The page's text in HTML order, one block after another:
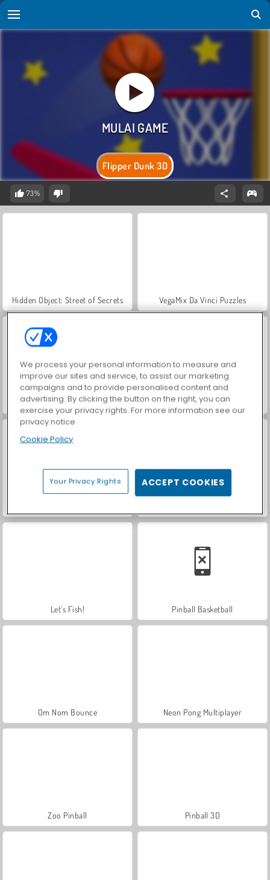
Flipper Dunk 3D
73%
Hidden Object: Street of Secrets VegaMix Da Vinci Puzzles
World War 2 Shooter Car Parking City Duel
Let's Fish! Pinball Basketball
Om Nom Bounce Neon Pong Multiplayer
Zoo Pinball Pinball 3D
We process your personal information to measure and
improve our sites and service, to assist our marketing
campaigns and to provide personalised content and
advertising. By clicking the button on the right, you can
exercise your privacy rights. For more information see our
privacy notice
Cookie Policy
Your Privacy Rights ACCEPT COOKIES